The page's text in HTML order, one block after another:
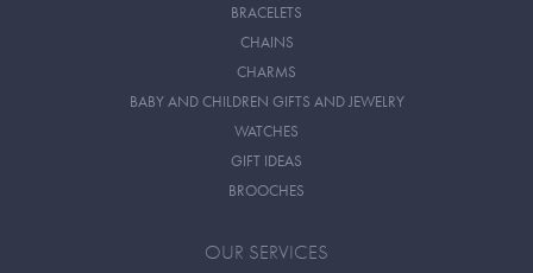
BRACELETS
CHAINS
CHARMS
BABY AND CHILDREN GIFTS AND JEWELRY
WATCHES
GIFT IDEAS
BROOCHES
OUR SERVICES